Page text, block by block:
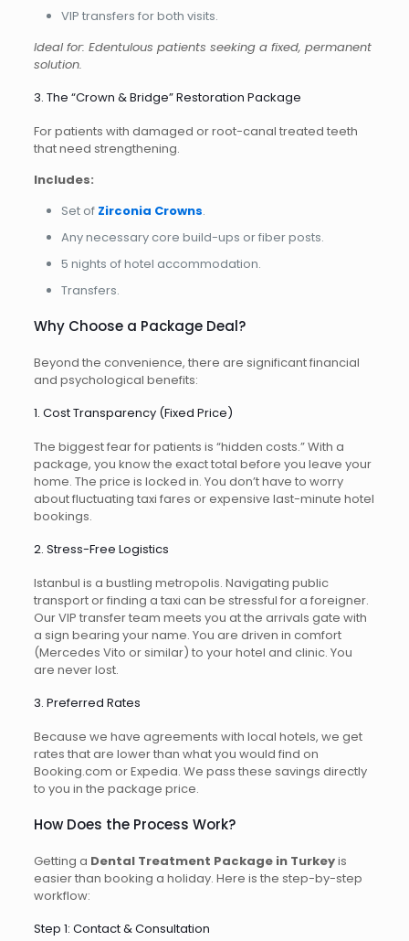
VIP transfers for both visits.
Ideal for: Edentulous patients seeking a fixed, permanent
solution.
3. The “Crown & Bridge” Restoration Package
For patients with damaged or root-canal treated teeth
that need strengthening.
Includes:
Set of Zirconia Crowns.
Any necessary core build-ups or fiber posts.
5 nights of hotel accommodation.
Transfers.
Why Choose a Package Deal?
Beyond the convenience, there are significant financial
and psychological benefits:
1. Cost Transparency (Fixed Price)
The biggest fear for patients is “hidden costs.” With a
package, you know the exact total before you leave your
home. The price is locked in. You don’t have to worry
about fluctuating taxi fares or expensive last-minute hotel
bookings.
2. Stress-Free Logistics
Istanbul is a bustling metropolis. Navigating public
transport or finding a taxi can be stressful for a foreigner.
Our VIP transfer team meets you at the arrivals gate with
a sign bearing your name. You are driven in comfort
(Mercedes Vito or similar) to your hotel and clinic. You
are never lost.
3. Preferred Rates
Because we have agreements with local hotels, we get
rates that are lower than what you would find on
Booking.com or Expedia. We pass these savings directly
to you in the package price.
How Does the Process Work?
Getting a Dental Treatment Package in Turkeyis
easier than booking a holiday. Here is the step-by-step
workflow:
Step 1: Contact & Consultation